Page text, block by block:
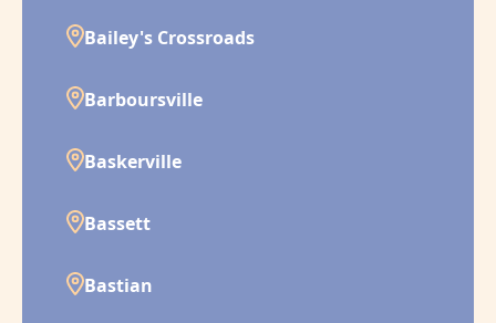
Bailey's Crossroads
Barboursville
Baskerville
Bassett
Bastian